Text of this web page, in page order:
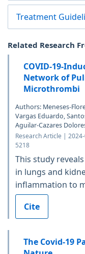
Treatment
Related Research
COVID-19-
Network of
Microthrombi
Authors: Meneses-
Vargas Eduardo,
Aguilar-Cazares
Research Article |
5218
This study
in lungs and
inflammation to
Cite
The Covid-19